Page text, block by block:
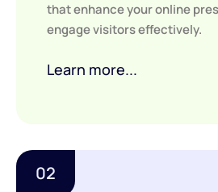
that enhance your online
engage visitors effectively.
Learn more...
02